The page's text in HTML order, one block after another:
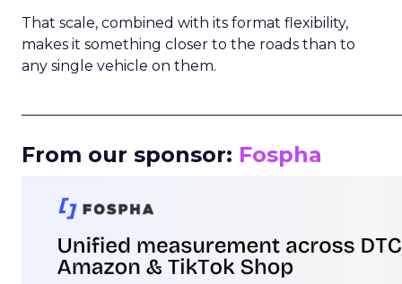
That scale, combined with its format flexibility,
makes it something closer to the roads than to
any single vehicle on them.
From our sponsor: Fospha